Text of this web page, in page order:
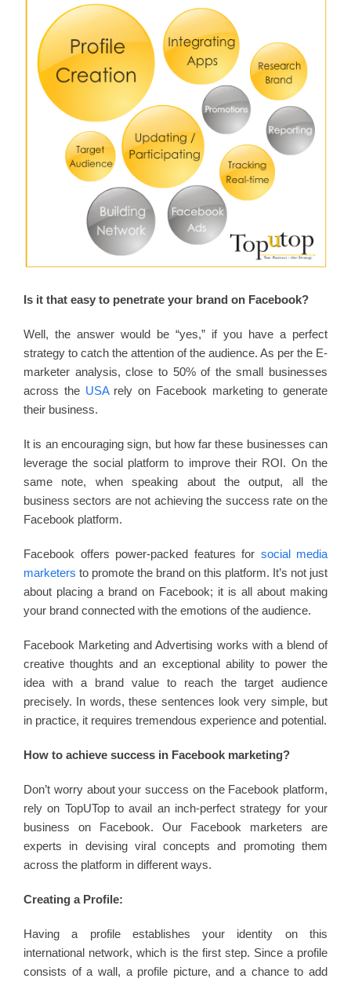
Is it that easy to penetrate your brand on Facebook?
Well, the answer would be “yes,” if you have a perfect
strategy to catch the attention of the audience. As per the E-
marketer analysis, close to 50% of the small businesses
across the USArely on Facebook marketing to generate
their business.
It is an encouraging sign, but how far these businesses can
leverage the social platform to improve their ROI. On the
same note, when speaking about the output, all the
business sectors are not achieving the success rate on the
Facebook platform.
Facebook offers power-packed features for social media
marketers to promote the brand on this platform. It’s not just
about placing a brand on Facebook; it is all about making
your brand connected with the emotions of the audience.
Facebook Marketing and Advertising works with a blend of
creative thoughts and an exceptional ability to power the
idea with a brand value to reach the target audience
precisely. In words, these sentences look very simple, but
in practice, it requires tremendous experience and potential.
How to achieve success in Facebook marketing?
Don’t worry about your success on the Facebook platform,
rely on TopUTop to avail an inch-perfect strategy for your
business on Facebook. Our Facebook marketers are
experts in devising viral concepts and promoting them
across the platform in different ways.
Creating a Profile:
Having a profile establishes your identity on this
international network, which is the first step. Since a profile
consists of a wall, a profile picture, and a chance to add